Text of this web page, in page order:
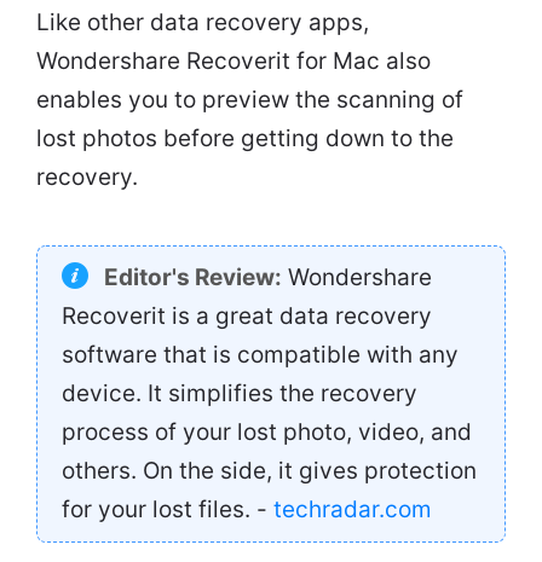
Like other data recovery apps,
Wondershare Recoverit for Mac also
enables you to preview the scanning of
lost photos before getting down to the
recovery.
Editor's Review: Wondershare
Recoverit is a great data recovery
software that is compatible with any
device. It simplifies the recovery
process of your lost photo, video, and
others. On the side, it gives protection
for your lost files. - techradar.com